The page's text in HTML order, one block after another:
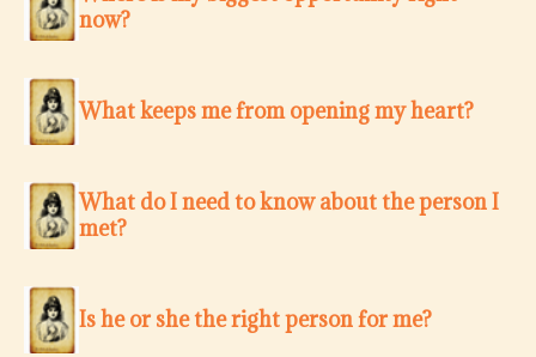
now?
What keeps me from opening my heart?
What do I need to know about the person I
met?
Is he or she the right person for me?